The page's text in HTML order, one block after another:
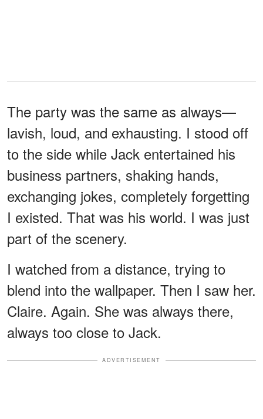
The party was the same as always—
lavish, loud, and exhausting. I stood off
to the side while Jack entertained his
business partners, shaking hands,
exchanging jokes, completely forgetting
I existed. That was his world. I was just
part of the scenery.
I watched from a distance, trying to
blend into the wallpaper. Then I saw her.
Claire. Again. She was always there,
always too close to Jack.
ADVERTISEMENT